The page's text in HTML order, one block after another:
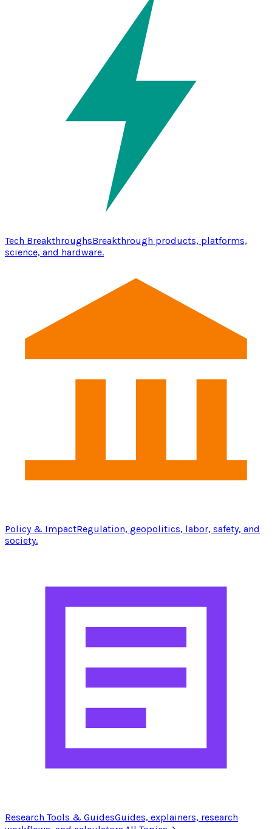
Tech BreakthroughsBreakthrough products, platforms,
science, and hardware.
Policy & ImpactRegulation, geopolitics, labor, safety, and
society.
Research Tools & GuidesGuides, explainers, research